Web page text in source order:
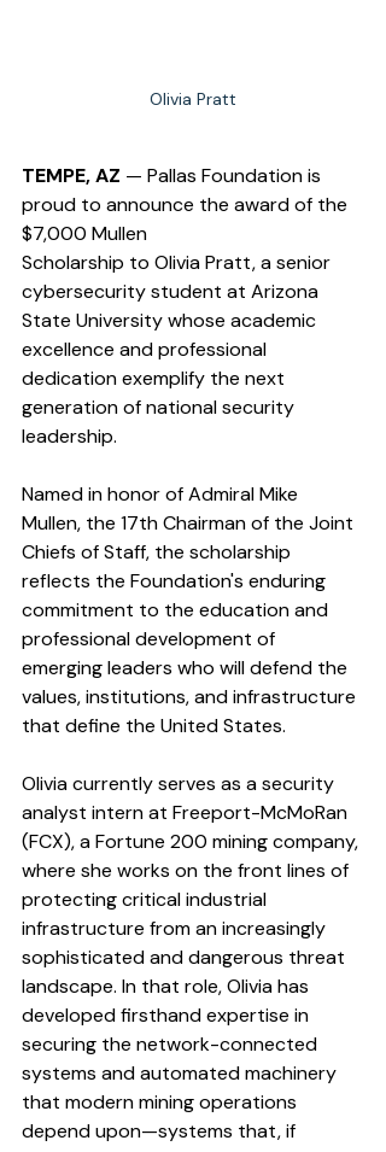
Olivia Pratt
TEMPE, AZ — Pallas Foundation is
proud to announce the award of the
$7,000 Mullen
Scholarship to Olivia Pratt, a senior
cybersecurity student at Arizona
State University whose academic
excellence and professional
dedication exemplify the next
generation of national security
leadership.
Named in honor of Admiral Mike
Mullen, the 17th Chairman of the Joint
Chiefs of Staff, the scholarship
reflects the Foundation's enduring
commitment to the education and
professional development of
emerging leaders who will defend the
values, institutions, and infrastructure
that define the United States.
Olivia currently serves as a security
analyst intern at Freeport-McMoRan
(FCX), a Fortune 200 mining company,
where she works on the front lines of
protecting critical industrial
infrastructure from an increasingly
sophisticated and dangerous threat
landscape. In that role, Olivia has
developed firsthand expertise in
securing the network-connected
systems and automated machinery
that modern mining operations
depend upon—systems that, if